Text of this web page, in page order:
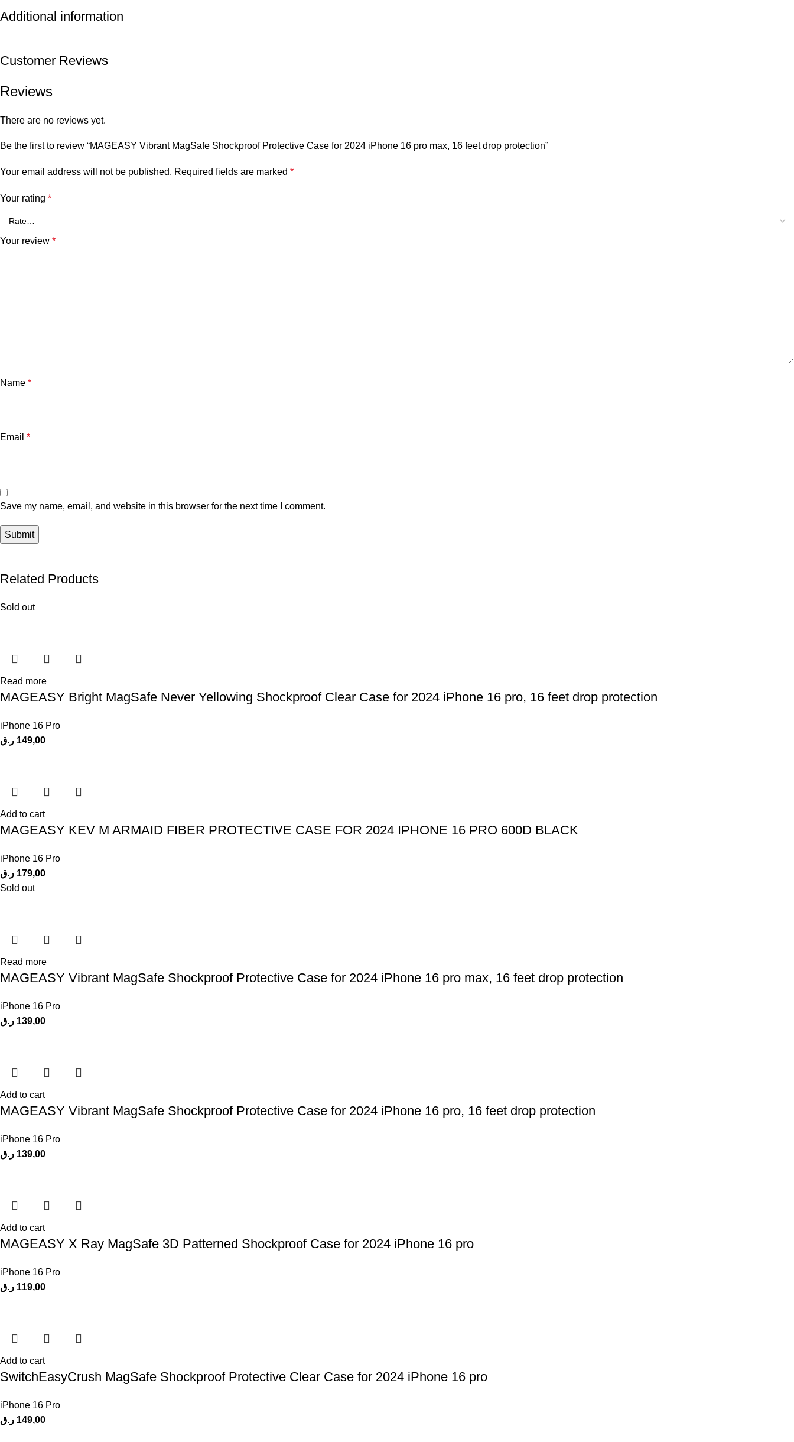
Additional information
Customer Reviews
Reviews
There are no reviews yet.
Be the first to review “MAGEASY Vibrant MagSafe Shockproof Protective Case for 2024 iPhone 16 pro max, 16 feet drop protection”
Your email address will not be published. Required fields are marked *
Your rating *
Your review *
Name *
Email *
Save my name, email, and website in this browser for the next time I comment.
Related Products
Sold out
Read more
MAGEASY Bright MagSafe Never Yellowing Shockproof Clear Case for 2024 iPhone 16 pro, 16 feet drop protection
iPhone 16 Pro
149,00 ر.ق
Add to cart
MAGEASY KEV M ARMAID FIBER PROTECTIVE CASE FOR 2024 IPHONE 16 PRO 600D BLACK
iPhone 16 Pro
179,00 ر.ق
Sold out
Read more
MAGEASY Vibrant MagSafe Shockproof Protective Case for 2024 iPhone 16 pro max, 16 feet drop protection
iPhone 16 Pro
139,00 ر.ق
Add to cart
MAGEASY Vibrant MagSafe Shockproof Protective Case for 2024 iPhone 16 pro, 16 feet drop protection
iPhone 16 Pro
139,00 ر.ق
Add to cart
MAGEASY X Ray MagSafe 3D Patterned Shockproof Case for 2024 iPhone 16 pro
iPhone 16 Pro
119,00 ر.ق
Add to cart
SwitchEasyCrush MagSafe Shockproof Protective Clear Case for 2024 iPhone 16 pro
iPhone 16 Pro
149,00 ر.ق